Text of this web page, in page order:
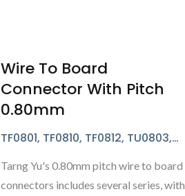
Wire To Board
Connector With Pitch
0.80mm
TF0801, TF0810, TF0812, TU0803,
Tarng Yu's 0.80mm pitch wire to board
connectors includes several series, with